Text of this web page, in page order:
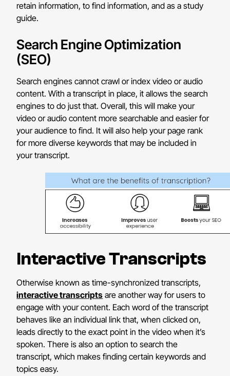
retain information, to find information, and as a study
guide.
Search Engine Optimization
(SEO)
Search engines cannot crawl or index video or audio
content. With a transcript in place, it allows the search
engines to do just that. Overall, this will make your
video or audio content more searchable and easier for
your audience to find. It will also help your page rank
for more diverse keywords that may be included in
your transcript.
Interactive Transcripts
Otherwise known as time-synchronized transcripts,
interactive transcripts are another way for users to
engage with your content. Each word of the transcript
behaves like an individual link that, when clicked on,
leads directly to the exact point in the video when it’s
spoken. There is also an option to search the
transcript, which makes finding certain keywords and
topics easy.